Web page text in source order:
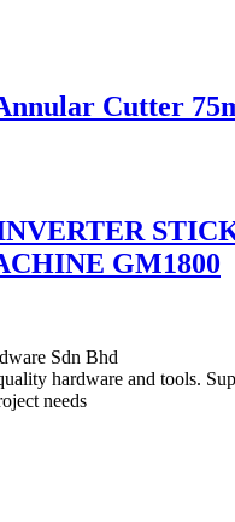
Cutter
GM1800
Sdn Bhd
hardware and tools.
needs